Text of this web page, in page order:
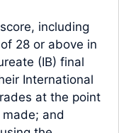
including
28 or above in
(IB) final
International
at the point
and